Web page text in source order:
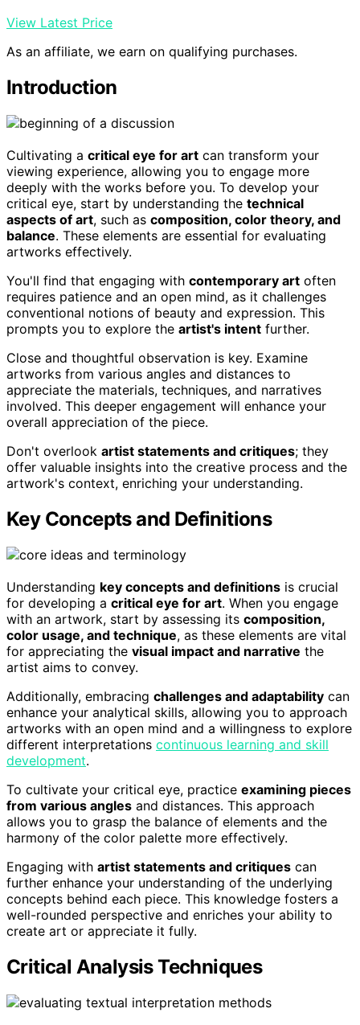
View Latest Price
As an affiliate, we earn on qualifying purchases.
Introduction
Cultivating a critical eye for art can transform your
viewing experience, allowing you to engage more
deeply with the works before you. To develop your
critical eye, start by understanding the technical
aspects of art, such as composition, color theory, and
balance. These elements are essential for evaluating
artworks effectively.
You'll find that engaging with contemporary art often
requires patience and an open mind, as it challenges
conventional notions of beauty and expression. This
prompts you to explore the artist's intent further.
Close and thoughtful observation is key. Examine
artworks from various angles and distances to
appreciate the materials, techniques, and narratives
involved. This deeper engagement will enhance your
overall appreciation of the piece.
Don't overlook artist statements and critiques; they
offer valuable insights into the creative process and the
artwork's context, enriching your understanding.
Key Concepts and Definitions
Understanding key concepts and definitions is crucial
for developing a critical eye for art. When you engage
with an artwork, start by assessing its composition,
color usage, and technique, as these elements are vital
for appreciating the visual impact and narrative the
artist aims to convey.
Additionally, embracing challenges and adaptability can
enhance your analytical skills, allowing you to approach
artworks with an open mind and a willingness to explore
different interpretations continuous learning and skill
development.
To cultivate your critical eye, practice examining pieces
from various angles and distances. This approach
allows you to grasp the balance of elements and the
harmony of the color palette more effectively.
Engaging with artist statements and critiques can
further enhance your understanding of the underlying
concepts behind each piece. This knowledge fosters a
well-rounded perspective and enriches your ability to
create art or appreciate it fully.
Critical Analysis Techniques